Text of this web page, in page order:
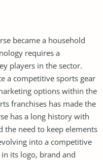
became a household
requires a
players in the sector.
a competitive sports gear
options within the
franchises has made the
has a long history with
the need to keep elements
into a competitive
its logo, brand and